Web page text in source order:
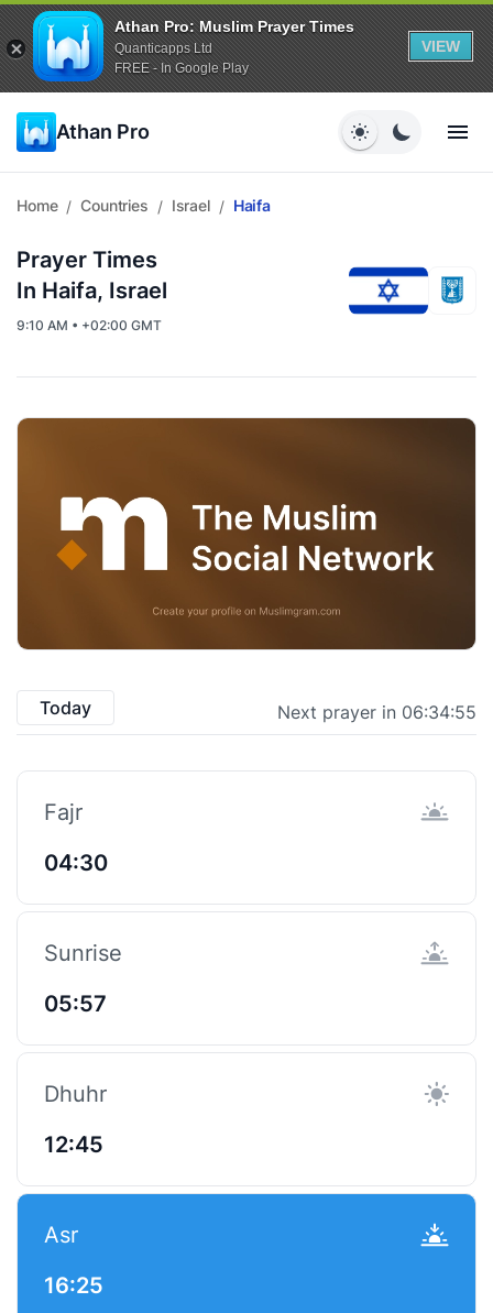
Athan Pro: Muslim Prayer Times
Quanticapps Ltd
FREE - In Google Play
VIEW
Athan Pro
Home / Countries / Israel / Haifa
Prayer Times
In Haifa, Israel
9:10 AM • +02:00 GMT
Today Next prayer in 06:34:55
Fajr
04:30
Sunrise
05:57
Dhuhr
12:45
Asr
16:25